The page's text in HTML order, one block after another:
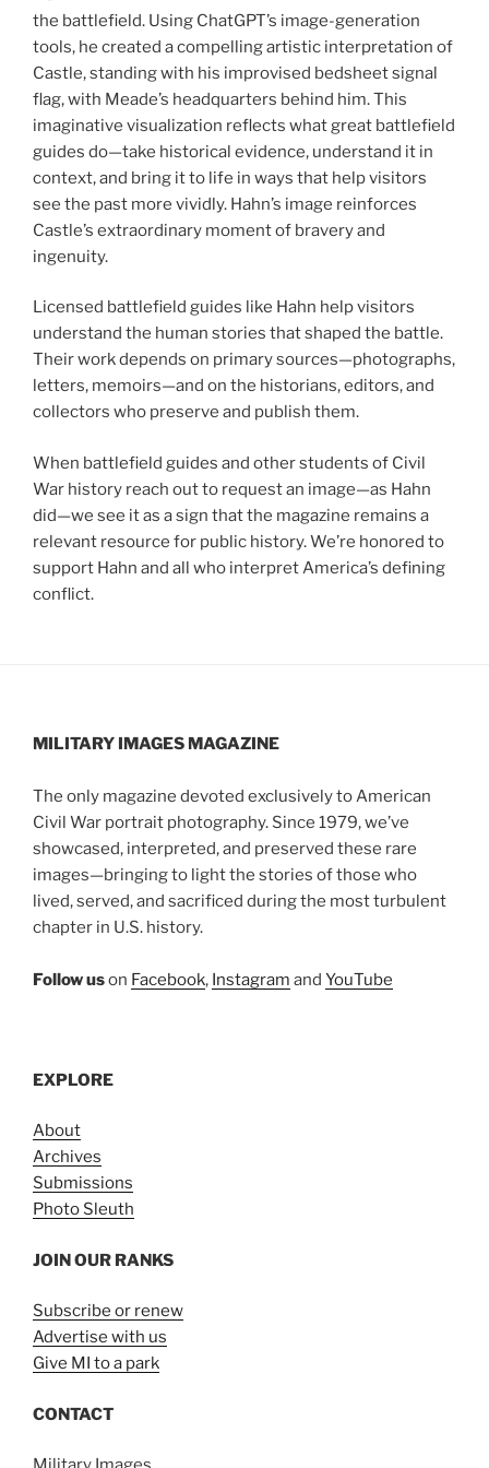
the battlefield. Using ChatGPT’s image-generation
tools, he created a compelling artistic interpretation of
Castle, standing with his improvised bedsheet signal
flag, with Meade’s headquarters behind him. This
imaginative visualization reflects what great battlefield
guides do—take historical evidence, understand it in
context, and bring it to life in ways that help visitors
see the past more vividly. Hahn’s image reinforces
Castle’s extraordinary moment of bravery and
ingenuity.
Licensed battlefield guides like Hahn help visitors
understand the human stories that shaped the battle.
Their work depends on primary sources—photographs,
letters, memoirs—and on the historians, editors, and
collectors who preserve and publish them.
When battlefield guides and other students of Civil
War history reach out to request an image—as Hahn
did—we see it as a sign that the magazine remains a
relevant resource for public history. We’re honored to
support Hahn and all who interpret America’s defining
conflict.
MILITARY IMAGES MAGAZINE
The only magazine devoted exclusively to American
Civil War portrait photography. Since 1979, we’ve
showcased, interpreted, and preserved these rare
images—bringing to light the stories of those who
lived, served, and sacrificed during the most turbulent
chapter in U.S. history.
Follow uson Facebook, Instagram and YouTube
EXPLORE
About
Archives
Submissions
Photo Sleuth
JOIN OUR RANKS
Subscribe or renew
Advertise with us
Give MI to a park
CONTACT